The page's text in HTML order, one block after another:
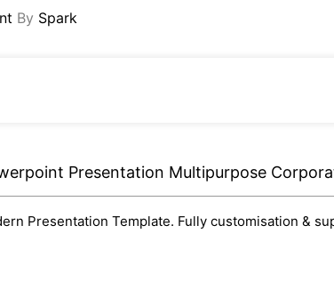
By Spark
Presentation Multipurpose
Presentation Template. Fully customisation &